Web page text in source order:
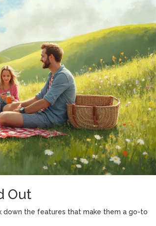
Out
down the features that make them a go-to